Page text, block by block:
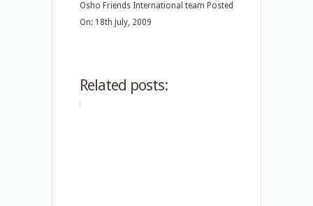
Osho Friends International team Posted
On: 18th July, 2009
Related posts: